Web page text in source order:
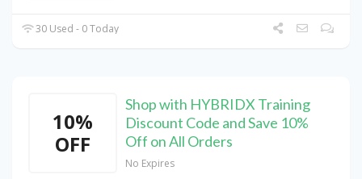
30 Used - 0 Today
10%
OFF
Shop with HYBRIDX Training
Discount Code and Save 10%
Off on All Orders
No Expires